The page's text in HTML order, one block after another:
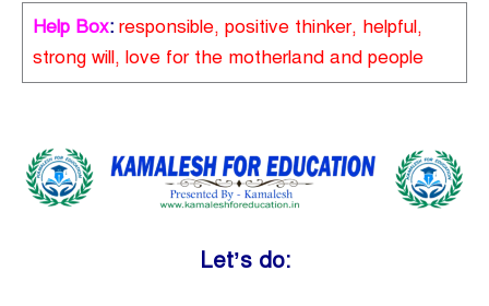
Help Box:responsible, positive thinker, helpful,
strong will, love for the motherland and people
Let’s do: